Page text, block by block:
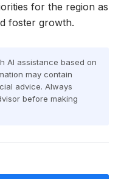
for the region as
foster growth.
AI assistance based on
may contain
advice. Always
before making